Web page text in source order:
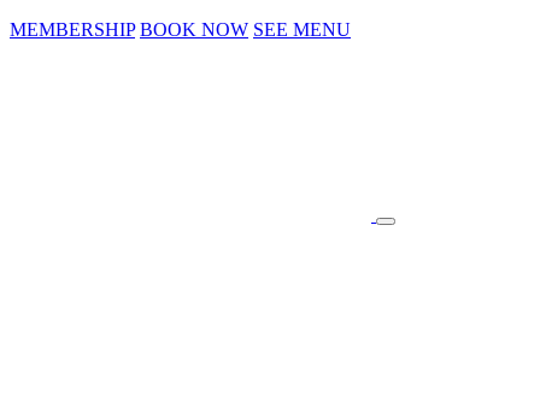
MEMBERSHIP BOOK NOW SEE MENU